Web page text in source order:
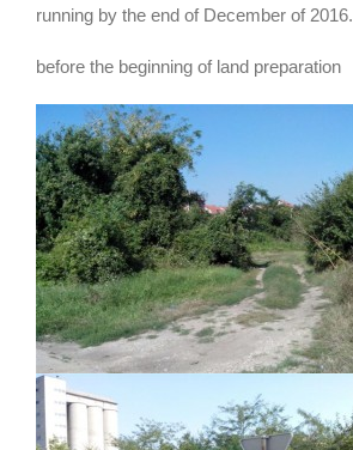
running by the end of December of 2016.
before the beginning of land preparation